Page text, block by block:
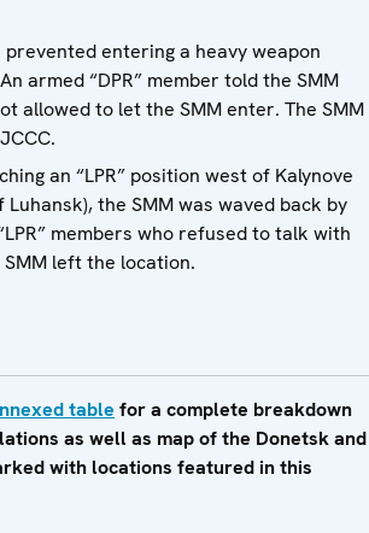
prevented entering a heavy weapon
armed “DPR” member told the SMM
allowed to let the SMM enter. The SMM
an “LPR” position west of Kalynove
Luhansk), the SMM was waved back by
members who refused to talk with
SMM left the location.
table for a complete breakdown
as well as map of the Donetsk and
with locations featured in this